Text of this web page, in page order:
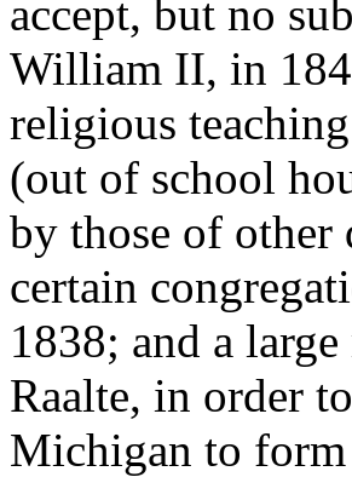
accept, but no
William II, in
religious
(out of school
by those of
certain
1838; and a
Raalte, in order
Michigan to